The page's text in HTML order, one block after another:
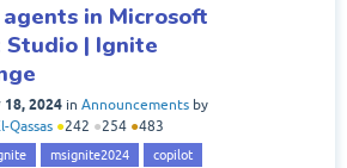
in Microsoft
Studio | Ignite
18, 2024 in Announcements by
Qassas ●242 ●254 ●483
msignite2024
copilot